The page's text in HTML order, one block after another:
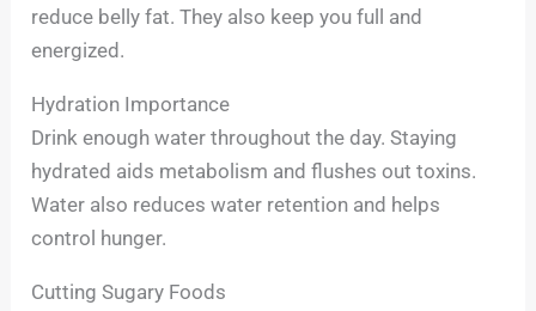
reduce belly fat. They also keep you full and
energized.
Hydration Importance
Drink enough water throughout the day. Staying
hydrated aids metabolism and flushes out toxins.
Water also reduces water retention and helps
control hunger.
Cutting Sugary Foods